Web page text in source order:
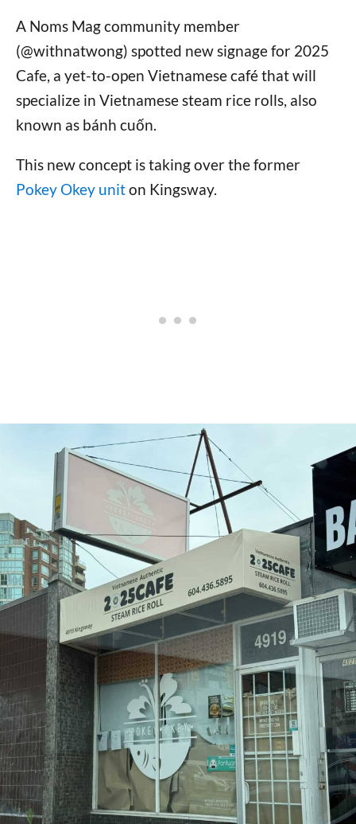
A Noms Mag community member
(@withnatwong) spotted new signage for 2025
Cafe, a yet-to-open Vietnamese café that will
specialize in Vietnamese steam rice rolls, also
known as bánh cuốn.
This new concept is taking over the former
Pokey Okey uniton Kingsway.